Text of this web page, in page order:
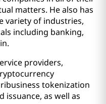
matters. He also has
variety of industries,
including banking,
providers,
tokenization
issuance, as well as